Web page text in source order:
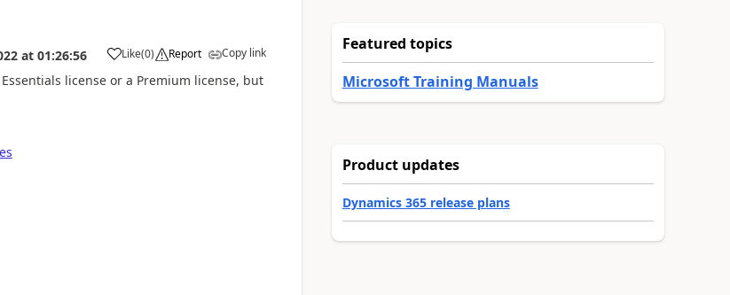
at 01:26:56 Like(0) Report Copy link
license or a Premium license, but
Featured topics
Microsoft Training Manuals
Product updates
Dynamics 365 release plans